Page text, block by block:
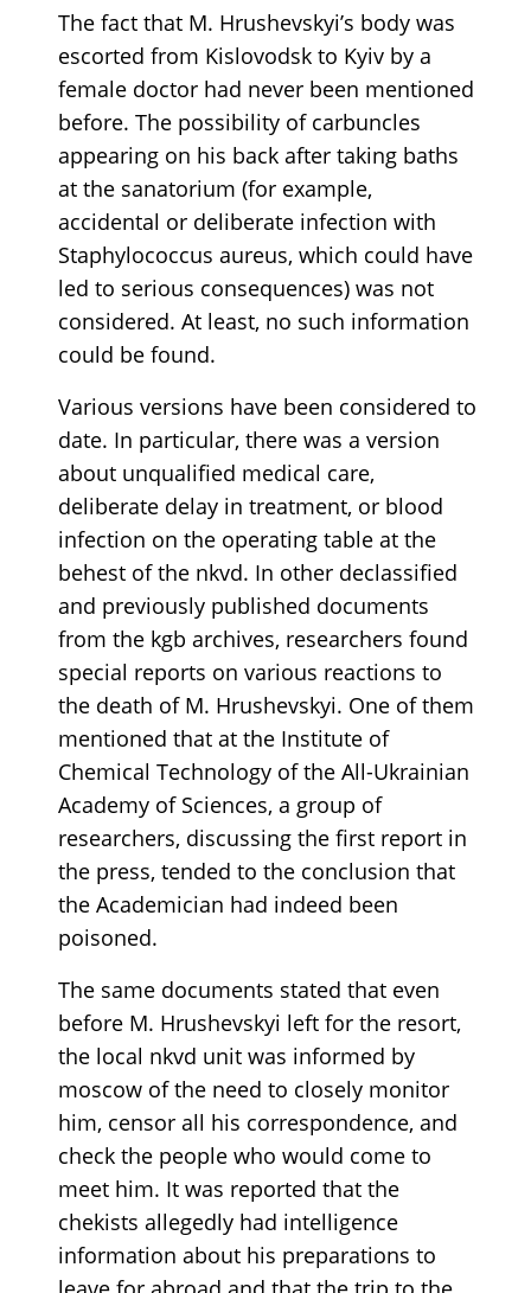
The fact that M. Hrushevskyi’s body was
escorted from Kislovodsk to Kyiv by a
female doctor had never been mentioned
before. The possibility of carbuncles
appearing on his back after taking baths
at the sanatorium (for example,
accidental or deliberate infection with
Staphylococcus aureus, which could have
led to serious consequences) was not
considered. At least, no such information
could be found.
Various versions have been considered to
date. In particular, there was a version
about unqualified medical care,
deliberate delay in treatment, or blood
infection on the operating table at the
behest of the nkvd. In other declassified
and previously published documents
from the kgb archives, researchers found
special reports on various reactions to
the death of M. Hrushevskyi. One of them
mentioned that at the Institute of
Chemical Technology of the All-Ukrainian
Academy of Sciences, a group of
researchers, discussing the first report in
the press, tended to the conclusion that
the Academician had indeed been
poisoned.
The same documents stated that even
before M. Hrushevskyi left for the resort,
the local nkvd unit was informed by
moscow of the need to closely monitor
him, censor all his correspondence, and
check the people who would come to
meet him. It was reported that the
chekists allegedly had intelligence
information about his preparations to